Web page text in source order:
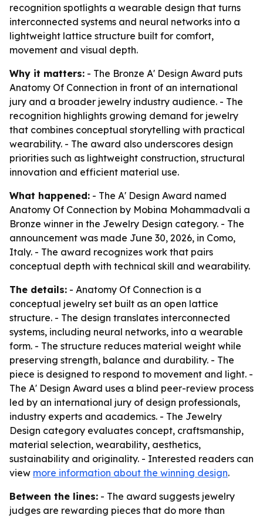
recognition spotlights a wearable design that turns
interconnected systems and neural networks into a
lightweight lattice structure built for comfort,
movement and visual depth.
Why it matters: - The Bronze A' Design Award puts
Anatomy Of Connection in front of an international
jury and a broader jewelry industry audience. - The
recognition highlights growing demand for jewelry
that combines conceptual storytelling with practical
wearability. - The award also underscores design
priorities such as lightweight construction, structural
innovation and efficient material use.
What happened: - The A' Design Award named
Anatomy Of Connection by Mobina Mohammadvali a
Bronze winner in the Jewelry Design category. - The
announcement was made June 30, 2026, in Como,
Italy. - The award recognizes work that pairs
conceptual depth with technical skill and wearability.
The details: - Anatomy Of Connection is a
conceptual jewelry set built as an open lattice
structure. - The design translates interconnected
systems, including neural networks, into a wearable
form. - The structure reduces material weight while
preserving strength, balance and durability. - The
piece is designed to respond to movement and light. -
The A' Design Award uses a blind peer-review process
led by an international jury of design professionals,
industry experts and academics. - The Jewelry
Design category evaluates concept, craftsmanship,
material selection, wearability, aesthetics,
sustainability and originality. - Interested readers can
view more information about the winning design.
Between the lines: - The award suggests jewelry
judges are rewarding pieces that do more than